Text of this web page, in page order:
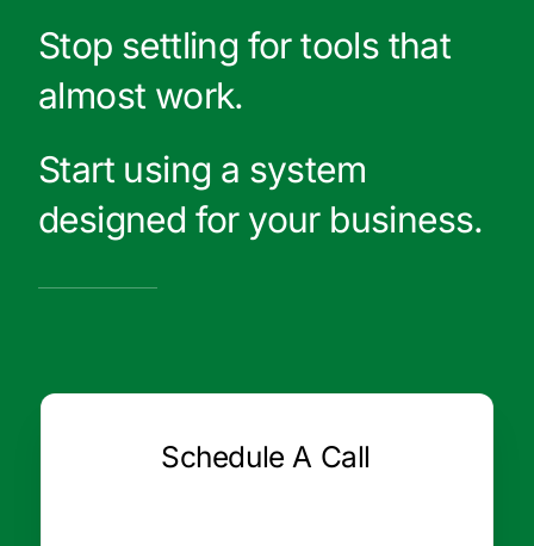
Stop settling for tools that
almost work.
Start using a system
designed for your business.
Schedule A Call